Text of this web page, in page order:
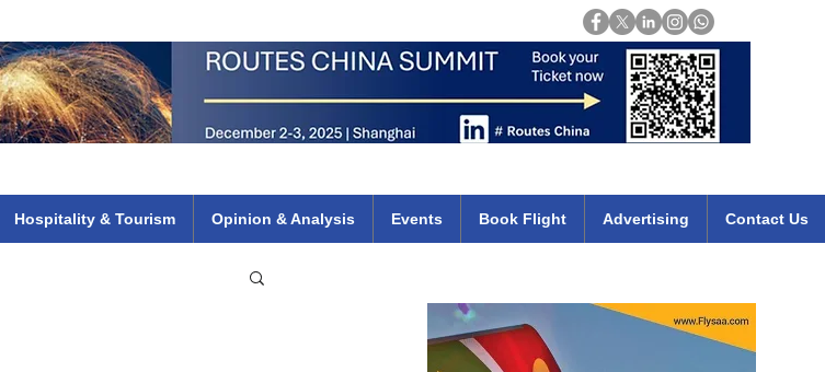
Hospitality & Tourism Opinion & Analysis Events Book Flight Advertising Contact Us